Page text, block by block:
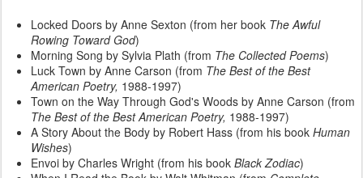
Locked Doors by Anne Sexton (from her book The Awful
Rowing Toward God)
Morning Song by Sylvia Plath (from The Collected Poems)
Luck Town by Anne Carson (from The Best of the Best
American Poetry, 1988-1997)
Town on the Way Through God's Woods by Anne Carson (from
The Best of the Best American Poetry, 1988-1997)
A Story About the Body by Robert Hass (from his book Human
Wishes)
Envoi by Charles Wright (from his book Black Zodiac)